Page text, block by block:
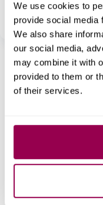
We use cookies to
provide social media
We also share
our social media,
may combine it with
provided to them or
of their services.
into…
WordPress